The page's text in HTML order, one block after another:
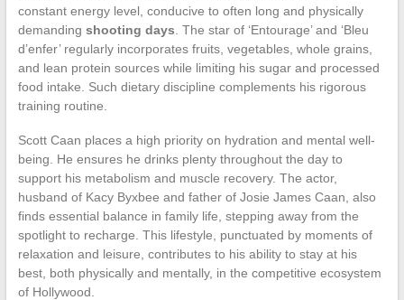
constant energy level, conducive to often long and physically
demanding shooting days . The star of ‘Entourage’ and ‘Bleu
d’enfer’ regularly incorporates fruits, vegetables, whole grains,
and lean protein sources while limiting his sugar and processed
food intake. Such dietary discipline complements his rigorous
training routine.
Scott Caan places a high priority on hydration and mental well-
being. He ensures he drinks plenty throughout the day to
support his metabolism and muscle recovery. The actor,
husband of Kacy Byxbee and father of Josie James Caan, also
finds essential balance in family life, stepping away from the
spotlight to recharge. This lifestyle, punctuated by moments of
relaxation and leisure, contributes to his ability to stay at his
best, both physically and mentally, in the competitive ecosystem
of Hollywood.